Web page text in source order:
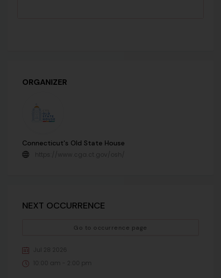
ORGANIZER
Connecticut's Old State House
https://www.cga.ct.gov/osh/
NEXT OCCURRENCE
Go to occurrence page
Jul 28 2026
10:00 am - 2:00 pm